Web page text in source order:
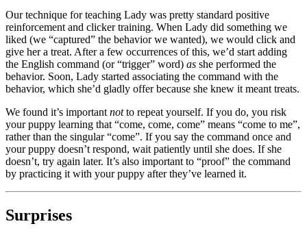
Our technique for teaching Lady was pretty standard positive
reinforcement and clicker training. When Lady did something we
liked (we “captured” the behavior we wanted), we would click and
give her a treat. After a few occurrences of this, we’d start adding
the English command (or “trigger” word) as she performed the
behavior. Soon, Lady started associating the command with the
behavior, which she’d gladly offer because she knew it meant treats.
We found it’s important notto repeat yourself. If you do, you risk
your puppy learning that “come, come, come” means “come to me”,
rather than the singular “come”. If you say the command once and
your puppy doesn’t respond, wait patiently until she does. If she
doesn’t, try again later. It’s also important to “proof” the command
by practicing it with your puppy after they’ve learned it.
Surprises